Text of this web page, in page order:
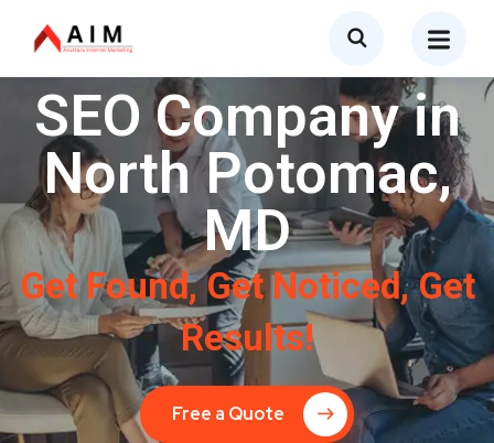
SEO Company in
North Potomac,
MD
Get Found, Get Noticed, Get
Results!
Free a Quote